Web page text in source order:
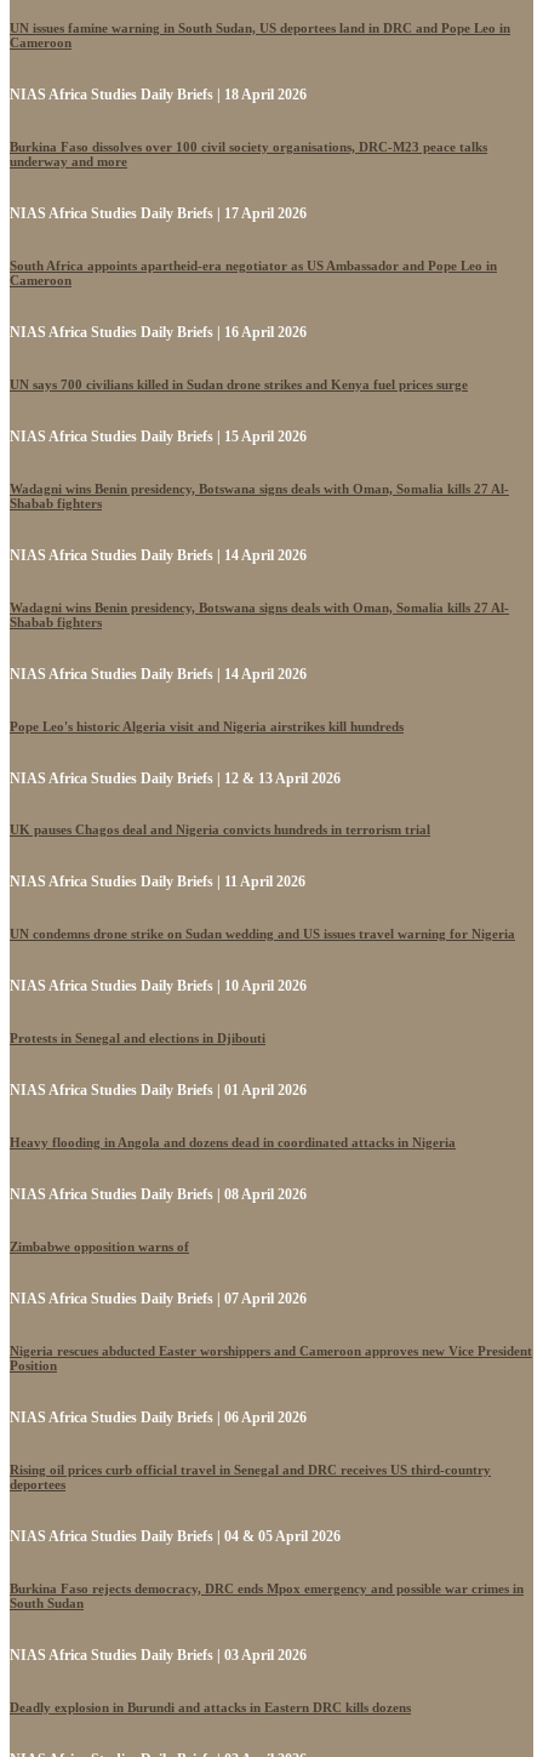
UN issues famine warning in South Sudan, US deportees land in DRC and Pope Leo in
Cameroon
NIAS Africa Studies Daily Briefs | 18 April 2026
Burkina Faso dissolves over 100 civil society organisations, DRC-M23 peace talks
underway and more
NIAS Africa Studies Daily Briefs | 17 April 2026
South Africa appoints apartheid-era negotiator as US Ambassador and Pope Leo in
Cameroon
NIAS Africa Studies Daily Briefs | 16 April 2026
UN says 700 civilians killed in Sudan drone strikes and Kenya fuel prices surge
NIAS Africa Studies Daily Briefs | 15 April 2026
Wadagni wins Benin presidency, Botswana signs deals with Oman, Somalia kills 27 Al-
Shabab fighters
NIAS Africa Studies Daily Briefs | 14 April 2026
Wadagni wins Benin presidency, Botswana signs deals with Oman, Somalia kills 27 Al-
Shabab fighters
NIAS Africa Studies Daily Briefs | 14 April 2026
Pope Leo's historic Algeria visit and Nigeria airstrikes kill hundreds
NIAS Africa Studies Daily Briefs | 12 & 13 April 2026
UK pauses Chagos deal and Nigeria convicts hundreds in terrorism trial
NIAS Africa Studies Daily Briefs | 11 April 2026
UN condemns drone strike on Sudan wedding and US issues travel warning for Nigeria
NIAS Africa Studies Daily Briefs | 10 April 2026
Protests in Senegal and elections in Djibouti
NIAS Africa Studies Daily Briefs | 01 April 2026
Heavy flooding in Angola and dozens dead in coordinated attacks in Nigeria
NIAS Africa Studies Daily Briefs | 08 April 2026
Zimbabwe opposition warns of
NIAS Africa Studies Daily Briefs | 07 April 2026
Nigeria rescues abducted Easter worshippers and Cameroon approves new Vice President
Position
NIAS Africa Studies Daily Briefs | 06 April 2026
Rising oil prices curb official travel in Senegal and DRC receives US third-country
deportees
NIAS Africa Studies Daily Briefs | 04 & 05 April 2026
Burkina Faso rejects democracy, DRC ends Mpox emergency and possible war crimes in
South Sudan
NIAS Africa Studies Daily Briefs | 03 April 2026
Deadly explosion in Burundi and attacks in Eastern DRC kills dozens